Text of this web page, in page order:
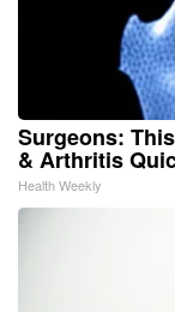
Surgeons:
& Arthritis
Health Weekly